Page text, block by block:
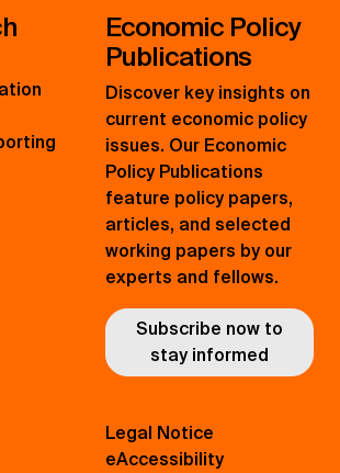
Economic Policy
Publications
Discover key insights on
current economic policy
issues. Our Economic
Policy Publications
feature policy papers,
articles, and selected
working papers by our
experts and fellows.
Subscribe now to
stay informed
Legal Notice
eAccessibility